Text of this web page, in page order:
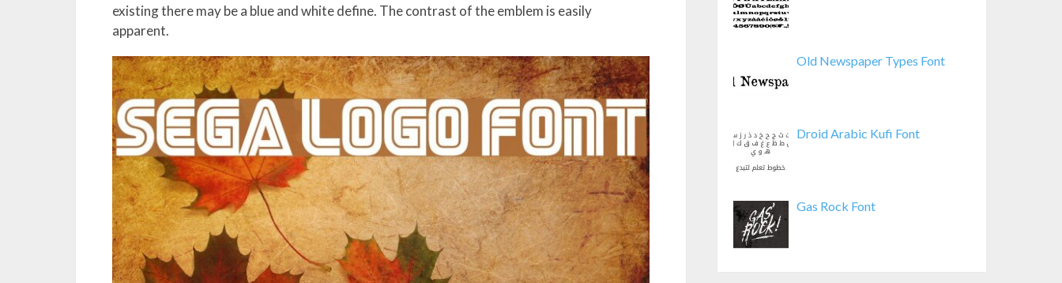
existing there may be a blue and white define. The contrast of the emblem is easily
apparent.
Old Newspaper Types Font
Droid Arabic Kufi Font
Gas Rock Font